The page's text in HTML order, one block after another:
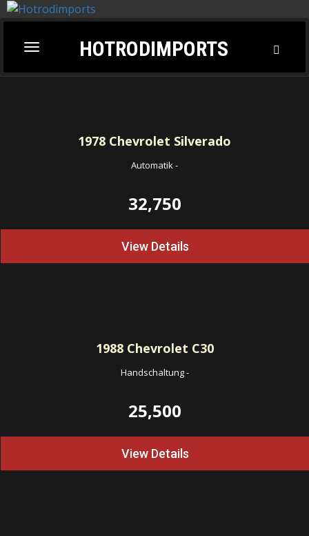
Toggle
navigation
HOTRODIMPORTS
1978 Chevrolet Silverado
Automatik-
32,750
View Details
1988Chevrolet C30
Handschaltung-
25,500
View Details